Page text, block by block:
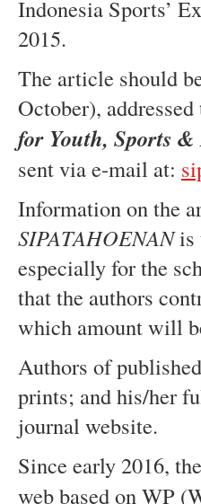
Indonesia Sports’
2015.
The article should
October),
for Youth, Sports
sent via e-mail at:
Information on the
SIPATAHOENANis
especially for the
that the authors
which amount will
Authors of
prints; and his/her
journal website.
Since early 2016,
web based on WP